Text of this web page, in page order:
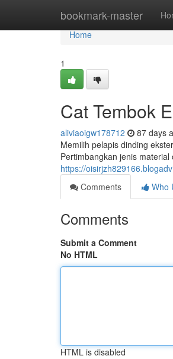
bookmark-master
Home
Home
1
Cat Tembok
aliviaoigw178712 87 days
Memilih pelapis dinding
Pertimbangkan jenis
https://
Comments
Who
Comments
Submit a Comment
No HTML
HTML is disabled